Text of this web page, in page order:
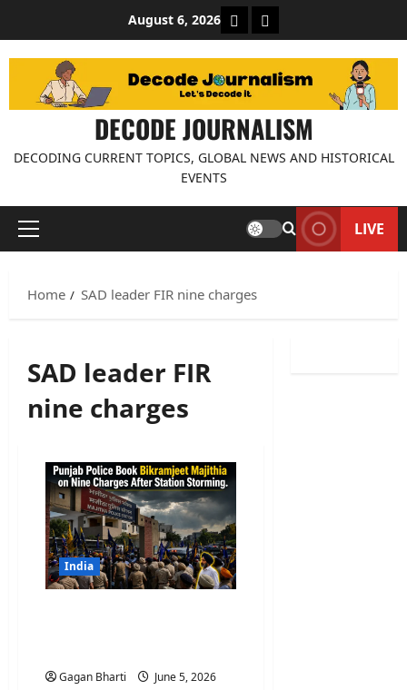
content
August 6, 2026 About Decode Journalism
Contact us
DECODE JOURNALISM
DECODING CURRENT TOPICS, GLOBAL NEWS AND HISTORICAL
EVENTS
Primary
LIVE
Home SAD leader FIR nine charges
SAD leader FIR
nine charges
India
Gagan Bharti June 5, 2026